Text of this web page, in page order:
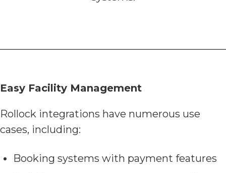
Easy Facility Management
Rollock integrations have numerous use
cases, including:
Booking systems with payment features